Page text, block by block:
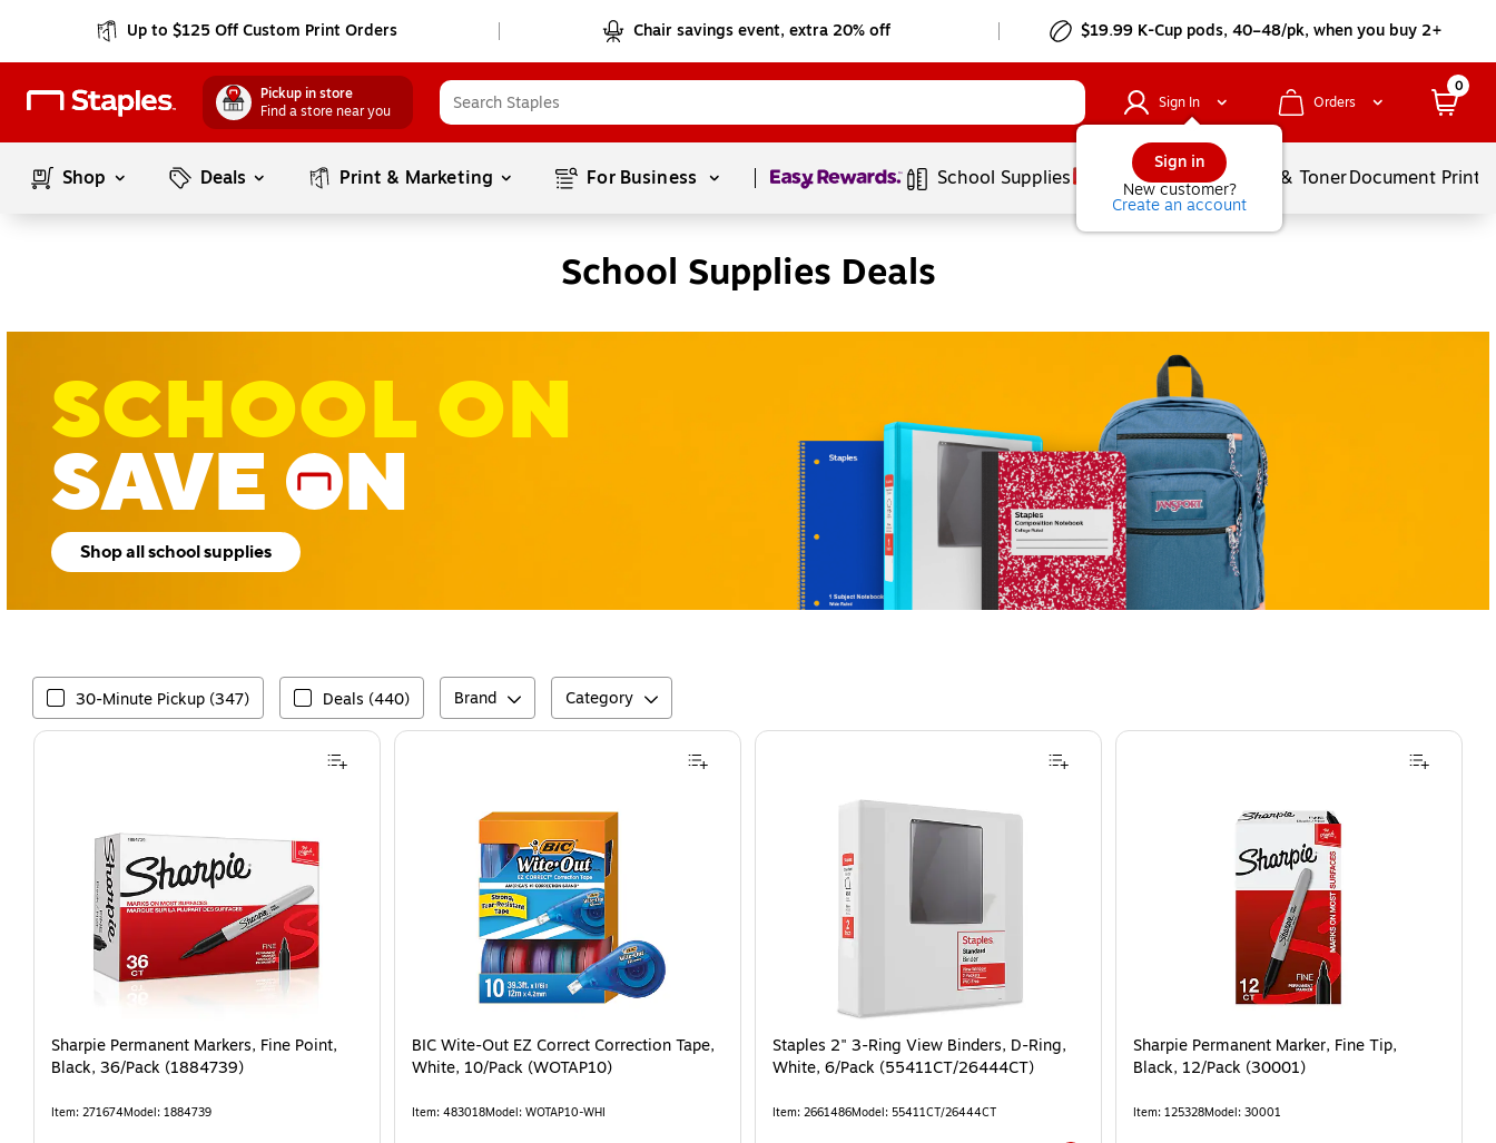
Up to $125 Off Custom Print Orders Chair savings event, extra 20% off $19.99 K-Cup pods, 40–48/pk, when you buy 2+
Pickup in store
Find a store near you
Sign In
Sign in
New customer?
Create an account
Orders
0
Shop Deals Print & Marketing For Business Page1of1 School Supplies Services Ink & TonerDocument
School Supplies Deals
SCHOOL ON
SAVE
N
Shop all school supplies
30-Minute Pickup (347) Deals (440) Brand Category
Sharpie Permanent Markers, Fine Point,
Black, 36/Pack (1884739)
Item: 271674Model: 1884739
BIC Wite-Out EZ Correct Correction Tape,
White, 10/Pack (WOTAP10)
Item: 483018Model: WOTAP10-WHI
Staples 2" 3-Ring View Binders, D-Ring,
White, 6/Pack (55411CT/26444CT)
Item: 2661486Model: 55411CT/26444CT
Sharpie Permanent Marker, Fine Tip,
Black, 12/Pack (30001)
Item: 125328Model: 30001